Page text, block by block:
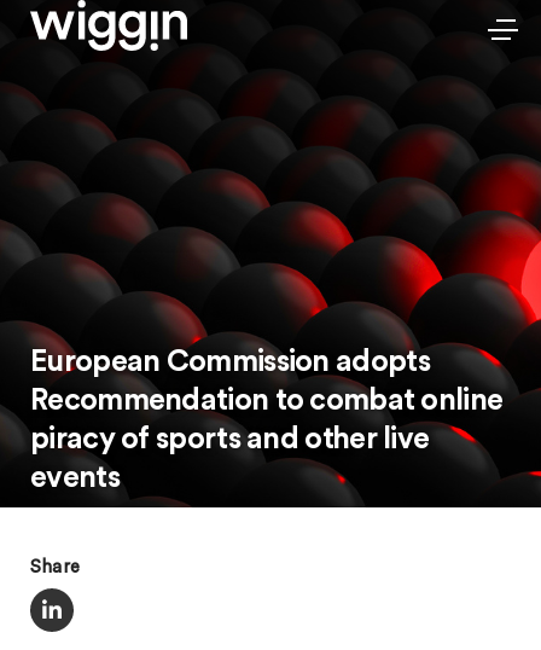
European Commission adopts
Recommendation to combat online
piracy of sports and other live
events
Share